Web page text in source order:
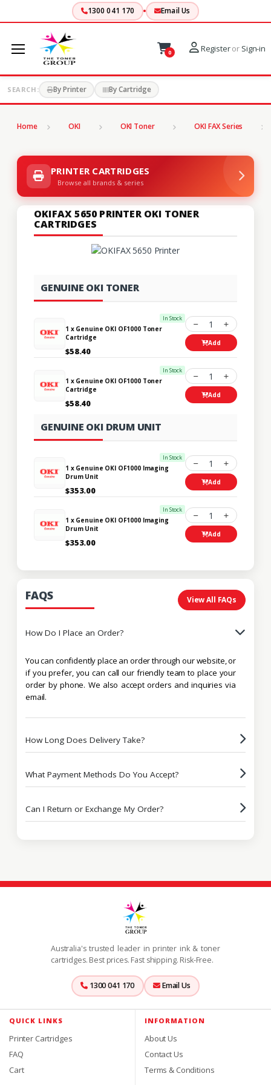
1300 041 170 Email Us
0 Registeror Sign-in
SEARCH: By Printer By Cartridge
Home OKI OKI Toner OKI FAX Series
PRINTER CARTRIDGES
Browse all brands & series
OKIFAX 5650 PRINTER OKI TONER
CARTRIDGES
GENUINE OKI TONER
In Stock
1 x Genuine OKI OF1000 Toner
Cartridge
$58.40
1
Add
In Stock
1 x Genuine OKI OF1000 Toner
Cartridge
$58.40
1
Add
GENUINE OKI DRUM UNIT
In Stock
1 x Genuine OKI OF1000 Imaging
Drum Unit
$353.00
1
Add
In Stock
1 x Genuine OKI OF1000 Imaging
Drum Unit
$353.00
1
Add
FAQS View All FAQs
How Do I Place an Order?
You can confidently place an order through our website, or
if you prefer, you can call our friendly team to place your
order by phone. We also accept orders and inquiries via
email.
How Long Does Delivery Take?
What Payment Methods Do You Accept?
Can I Return or Exchange My Order?
Australia's trusted leader in printer ink & toner
cartridges. Best prices. Fast shipping. Risk-Free.
1300 041 170 Email Us
QUICK LINKS
Printer Cartridges
FAQ
Cart
INFORMATION
About Us
Contact Us
Terms & Conditions